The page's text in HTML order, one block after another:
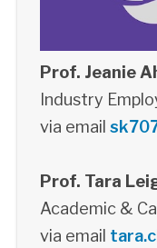
Prof. Jeanie
Industry
via email
Prof. Tara
Academic &
via email